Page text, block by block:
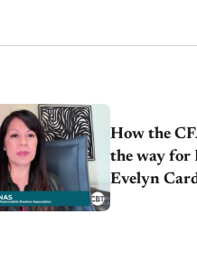
How the
the way for
Evelyn